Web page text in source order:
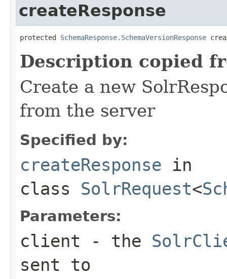
createResponse
protected SchemaResponse.SchemaVersionResponse
Description copied
Create a new
from the server
Specified by:
createResponse in
class SolrRequest<
Parameters:
client - the
sent to